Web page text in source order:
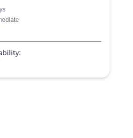
guides.